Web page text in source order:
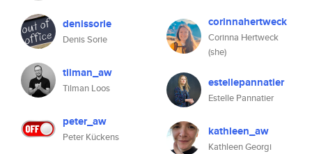
denissorie
Denis Sorie
tilman_aw
Tilman Loos
peter_aw
Peter Kückens
corinnahertweck
Corinna Hertweck
(she)
estellepannatier
Estelle Pannatier
kathleen_aw
Kathleen Georgi